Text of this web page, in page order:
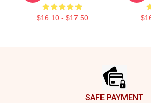
$16.10 - $17.50
SAFE PAYMENT